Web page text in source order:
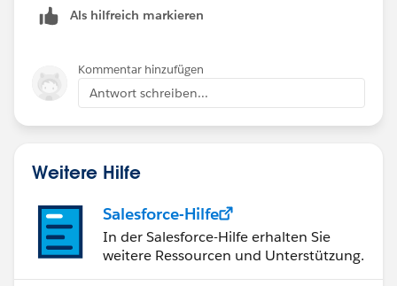
Als hilfreich markieren
Kommentar hinzufügen
Antwort schreiben...
Weitere Hilfe
Salesforce-Hilfe
In der Salesforce-Hilfe erhalten Sie
weitere Ressourcen und Unterstützung.